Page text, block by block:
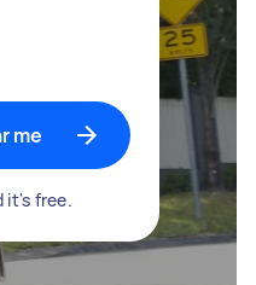
near me
it's free.